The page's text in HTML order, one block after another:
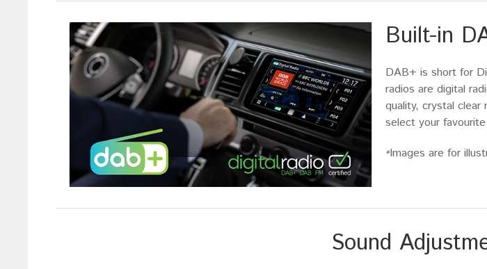
Built-in
DAB+ is short for
radios are digital
quality, crystal clear
select your
*Images are for
Sound